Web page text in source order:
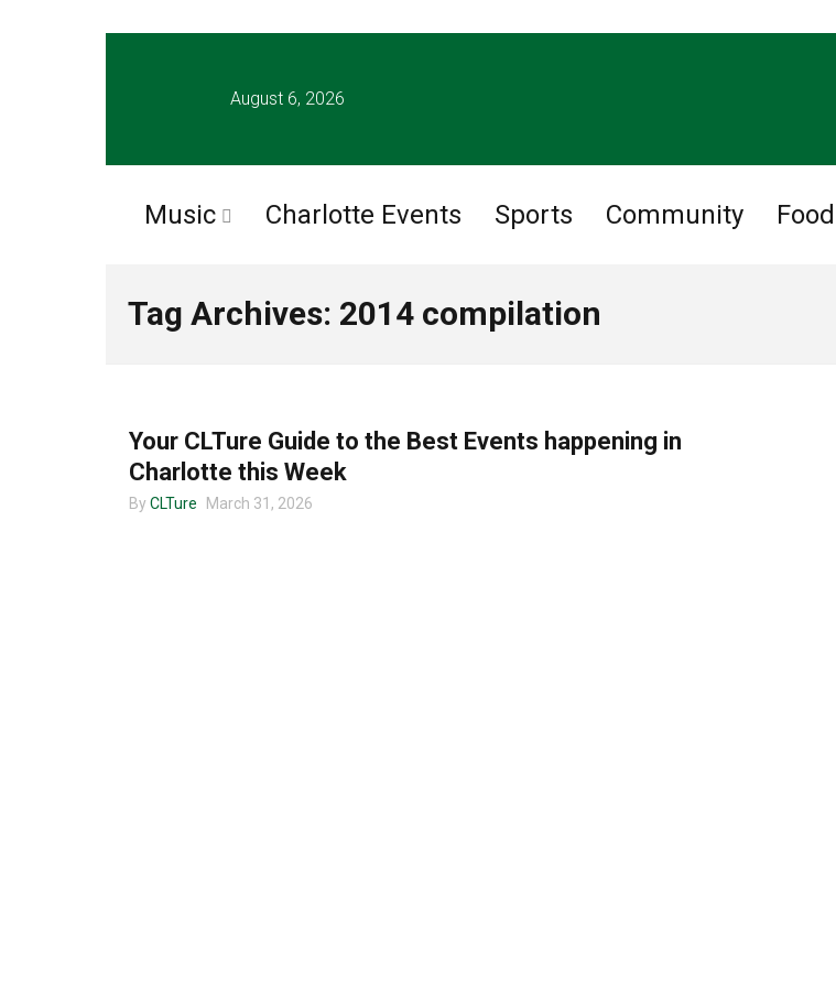
August 6, 2026
Music Charlotte Events Sports Community Food
Tag Archives: 2014 compilation
Your CLTure Guide to the Best Events happening in
Charlotte this Week
By CLTure March 31, 2026